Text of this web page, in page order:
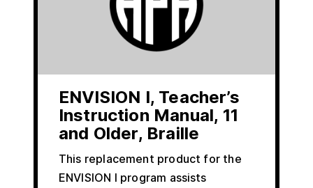
ENVISION I, Teacher’s
Instruction Manual, 11
and Older, Braille
This replacement product for the
ENVISION I program assists